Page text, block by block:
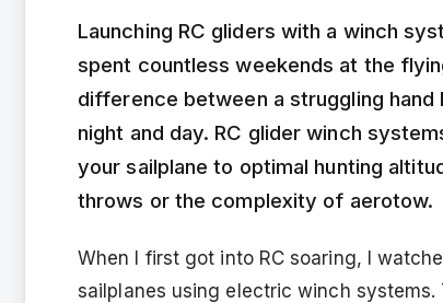
Launching RC gliders with a winch
spent countless weekends at the
difference between a struggling
night and day. RC glider winch
your sailplane to optimal hunting
throws or the complexity of aerotow.
When I first got into RC soaring, I
sailplanes using electric winch